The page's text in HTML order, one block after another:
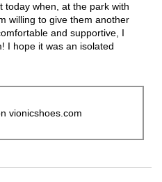
today when, at the park with
willing to give them another
and supportive, I
I hope it was an isolated
vionicshoes.com